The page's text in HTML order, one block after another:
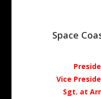
Space
Vice Pr
Sgt. at